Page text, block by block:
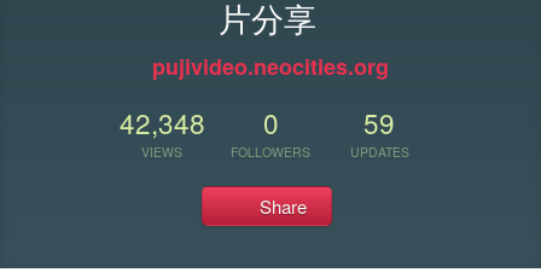
片分享
pujivideo.neocities.org
42,348
VIEWS
0
FOLLOWERS
59
UPDATES
Share